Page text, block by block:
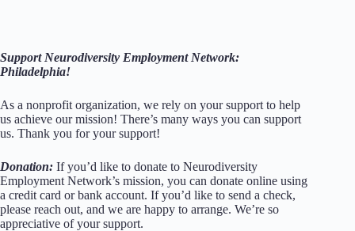
Support Neurodiversity Employment Network:
Philadelphia!
As a nonprofit organization, we rely on your support to help
us achieve our mission! There’s many ways you can support
us. Thank you for your support!
Donation: If you’d like to donate to Neurodiversity
Employment Network’s mission, you can donate online using
a credit card or bank account. If you’d like to send a check,
please reach out, and we are happy to arrange. We’re so
appreciative of your support.